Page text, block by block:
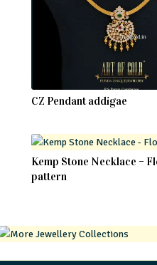
CZ Pendant addigae
Kemp Stone Necklace –
pattern